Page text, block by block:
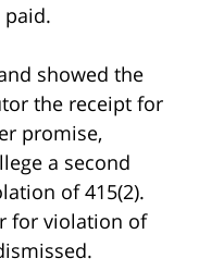
showed the
the receipt for
promise,
a second
of 415(2).
for violation of